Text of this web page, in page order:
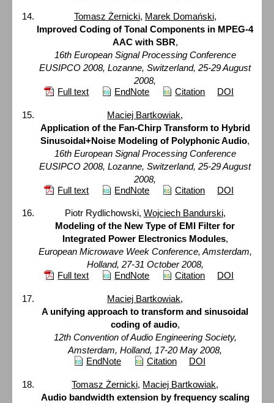
Tomasz Żernicki, Marek Domański,
Improved Coding of Tonal Components in MPEG-4
AAC with SBR,
16th European Signal Processing Conference
EUSIPCO 2008, Lozanne, Switzerland, 25-29 August
2008,
Full text
EndNote Citation DOI
Maciej Bartkowiak,
Application of the Fan-Chirp Transform to Hybrid
Sinusoidal+Noise Modeling of Polyphonic Audio,
16th European Signal Processing Conference
EUSIPCO 2008, Lozanne, Switzerland, 25-29 August
2008,
Full text
EndNote Citation DOI
Piotr Rydlichowski, Wojciech Bandurski,
Modeling of the New Type of EMI Filter for
Integrated Power Electronics Modules,
European Microwave Week Conference, Amsterdam,
Holland, 27-31 October 2008,
Full text
EndNote Citation DOI
Maciej Bartkowiak,
A unifying approach to transform and sinusoidal
coding of audio,
12th Convention of Audio Engineering Society,
Amsterdam, Holland, 17-20 May 2008,
EndNote
Citation DOI
Tomasz Żernicki, Maciej Bartkowiak,
Audio bandwidth extension by frequency scaling